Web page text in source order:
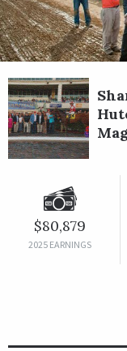
$80,879
2025 EARNINGS